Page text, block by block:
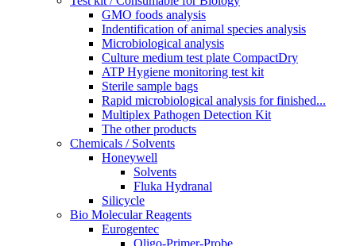
GMO foods analysis
Indentification of animal species analysis
Microbiological analysis
Culture medium test plate CompactDry
ATP Hygiene monitoring test kit
Sterile sample bags
Rapid microbiological analysis for finished...
Multiplex Pathogen Detection Kit
The other products
Chemicals / Solvents
Honeywell
Solvents
Fluka Hydranal
Silicycle
Bio Molecular Reagents
Eurogentec
Oligo-Primer-Probe